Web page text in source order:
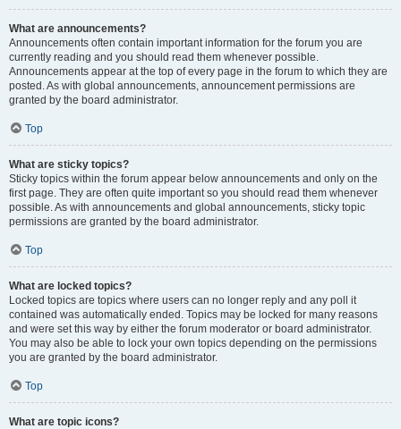
What are announcements?
Announcements often contain important information for the forum you are
currently reading and you should read them whenever possible.
Announcements appear at the top of every page in the forum to which they are
posted. As with global announcements, announcement permissions are
granted by the board administrator.
Top
What are sticky topics?
Sticky topics within the forum appear below announcements and only on the
first page. They are often quite important so you should read them whenever
possible. As with announcements and global announcements, sticky topic
permissions are granted by the board administrator.
Top
What are locked topics?
Locked topics are topics where users can no longer reply and any poll it
contained was automatically ended. Topics may be locked for many reasons
and were set this way by either the forum moderator or board administrator.
You may also be able to lock your own topics depending on the permissions
you are granted by the board administrator.
Top
What are topic icons?